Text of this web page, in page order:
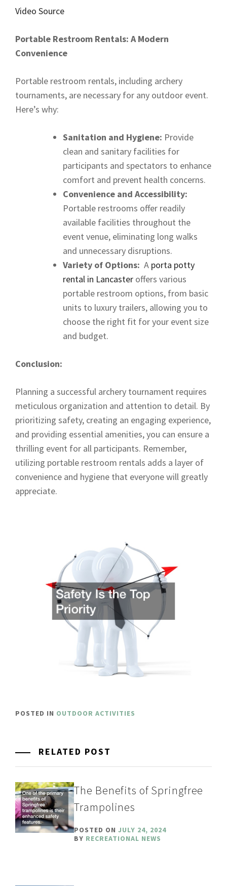
Video Source
Portable Restroom Rentals: A Modern
Convenience
Portable restroom rentals, including archery
tournaments, are necessary for any outdoor event.
Here’s why:
Sanitation and Hygiene: Provide
clean and sanitary facilities for
participants and spectators to enhance
comfort and prevent health concerns.
Convenience and Accessibility:
Portable restrooms offer readily
available facilities throughout the
event venue, eliminating long walks
and unnecessary disruptions.
Variety of Options: A porta potty
rental in Lancaster offers various
portable restroom options, from basic
units to luxury trailers, allowing you to
choose the right fit for your event size
and budget.
Conclusion:
Planning a successful archery tournament requires
meticulous organization and attention to detail. By
prioritizing safety, creating an engaging experience,
and providing essential amenities, you can ensure a
thrilling event for all participants. Remember,
utilizing portable restroom rentals adds a layer of
convenience and hygiene that everyone will greatly
appreciate.
POSTED IN OUTDOOR ACTIVITIES
RELATED POST
The Benefits of Springfree
Trampolines
POSTED ONJULY 24, 2024
BY RECREATIONAL NEWS